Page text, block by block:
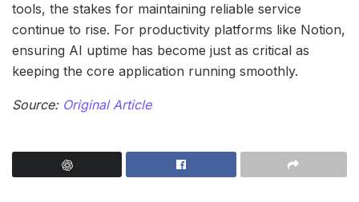
tools, the stakes for maintaining reliable service
continue to rise. For productivity platforms like Notion,
ensuring AI uptime has become just as critical as
keeping the core application running smoothly.
Source: Original Article